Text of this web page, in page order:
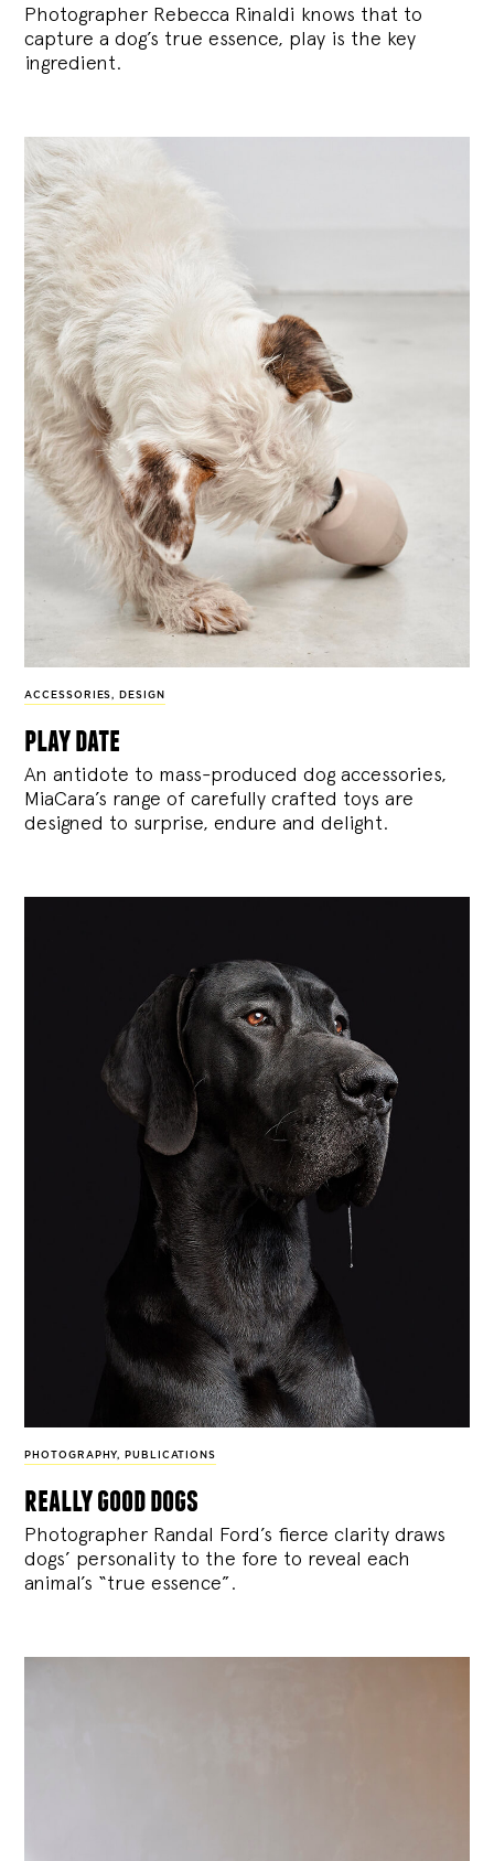
Photographer Rebecca Rinaldi knows that to
capture a dog’s true essence, play is the key
ingredient.
ACCESSORIES, DESIGN
play date
An antidote to mass-produced dog accessories,
MiaCara’s range of carefully crafted toys are
designed to surprise, endure and delight.
PHOTOGRAPHY, PUBLICATIONS
really good dogs
Photographer Randal Ford’s fierce clarity draws
dogs’ personality to the fore to reveal each
animal’s “true essence”.